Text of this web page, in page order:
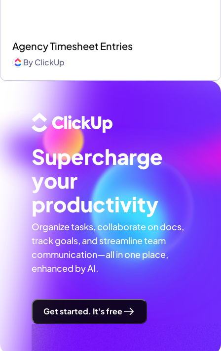
Agency Timesheet Entries
ByClickUp
Supercharge
your
productivity
Organize tasks, collaborate on docs,
track goals, and streamline team
communication—all in one place,
enhanced by AI.
Get started. It's free